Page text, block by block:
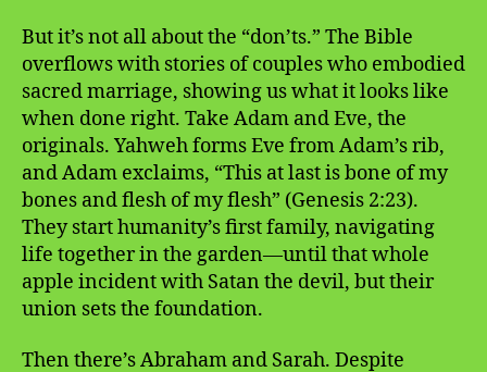
But it’s not all about the “don’ts.” The Bible
overflows with stories of couples who embodied
sacred marriage, showing us what it looks like
when done right. Take Adam and Eve, the
originals. Yahweh forms Eve from Adam’s rib,
and Adam exclaims, “This at last is bone of my
bones and flesh of my flesh” (Genesis 2:23).
They start humanity’s first family, navigating
life together in the garden—until that whole
apple incident with Satan the devil, but their
union sets the foundation.
Then there’s Abraham and Sarah. Despite